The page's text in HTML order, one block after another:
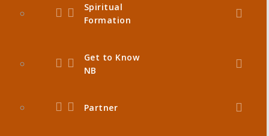
Spiritual
Formation
Get to Know
NB
Partner